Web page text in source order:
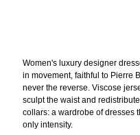
Women's luxury designer
in movement, faithful to Pierre
never the reverse. Viscose
sculpt the waist and
collars: a wardrobe of dresses
only intensity.